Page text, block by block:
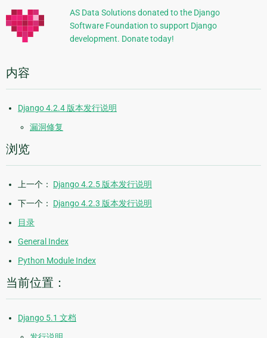
信
息
AS Data Solutions donated to the Django
Software Foundation to support Django
development. Donate today!
内容
Django 4.2.4 版本发行说明
漏洞修复
浏览
上一个： Django 4.2.5 版本发行说明
下一个： Django 4.2.3 版本发行说明
目录
General Index
Python Module Index
当前位置：
Django 5.1 文档